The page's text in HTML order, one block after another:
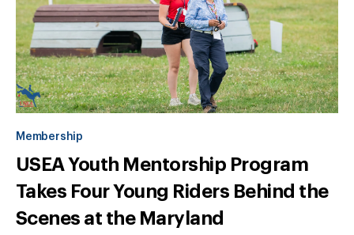
Membership
USEA Youth Mentorship Program
Takes Four Young Riders Behind the
Scenes at the Maryland